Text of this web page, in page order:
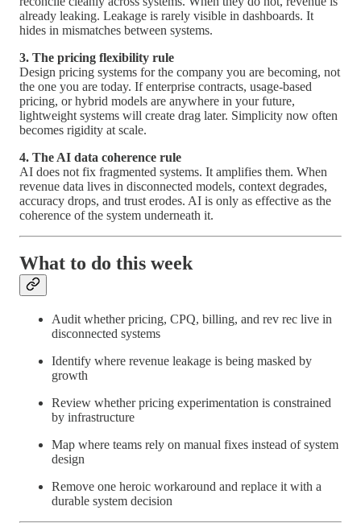
already leaking. Leakage is rarely visible in dashboards. It
hides in mismatches between systems.
3. The pricing flexibility rule
Design pricing systems for the company you are becoming, not
the one you are today. If enterprise contracts, usage-based
pricing, or hybrid models are anywhere in your future,
lightweight systems will create drag later. Simplicity now often
becomes rigidity at scale.
4. The AI data coherence rule
AI does not fix fragmented systems. It amplifies them. When
revenue data lives in disconnected models, context degrades,
accuracy drops, and trust erodes. AI is only as effective as the
coherence of the system underneath it.
What to do this week
Audit whether pricing, CPQ, billing, and rev rec live in
disconnected systems
Identify where revenue leakage is being masked by
growth
Review whether pricing experimentation is constrained
by infrastructure
Map where teams rely on manual fixes instead of system
design
Remove one heroic workaround and replace it with a
durable system decision